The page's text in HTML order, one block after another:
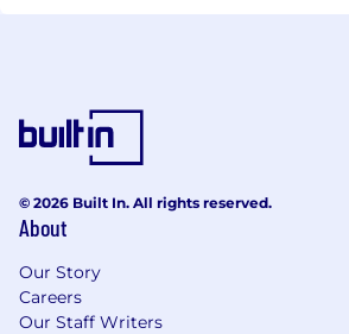
© 2026 Built In. All rights reserved.
About
Our Story
Careers
Our Staff Writers